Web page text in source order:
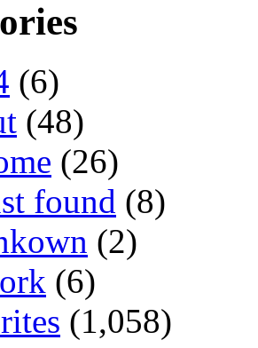
(6)
(48)
(26)
found (8)
(2)
(6)
(1,058)